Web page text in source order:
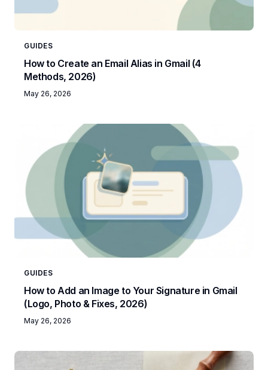
GUIDES
How to Create an Email Alias in Gmail (4
Methods, 2026)
May 26, 2026
GUIDES
How to Add an Image to Your Signature in Gmail
(Logo, Photo & Fixes, 2026)
May 26, 2026